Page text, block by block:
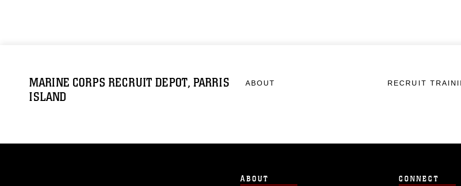
MARINE CORPS RECRUIT DEPOT, PARRIS
ISLAND
ABOUT RECRUIT
ABOUT CONNECT